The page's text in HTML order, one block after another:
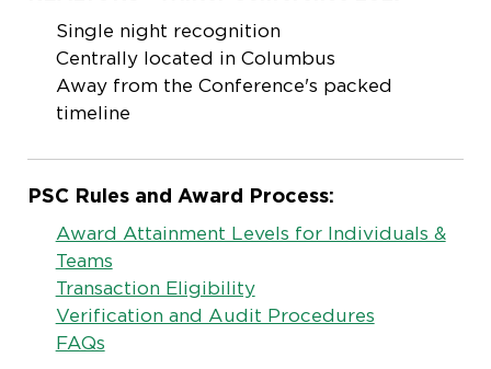
Single night recognition
Centrally located in Columbus
Away from the Conference's packed
timeline
PSC Rules and Award Process:
Award Attainment Levels for Individuals &
Teams
Transaction Eligibility
Verification and Audit Procedures
FAQs